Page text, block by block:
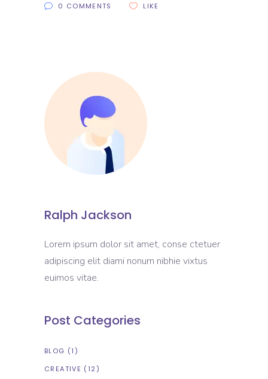
0 COMMENTS
LIKE
Ralph Jackson
Lorem ipsum dolor sit amet, conse ctetuer
adipiscing elit diami nonum nibhie vixtus
euimos vitae.
Post Categories
BLOG (1)
CREATIVE (12)